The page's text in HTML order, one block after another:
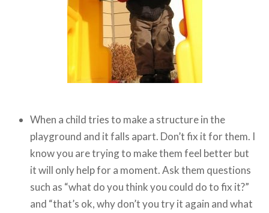
When a child tries to make a structure in the
playground and it falls apart. Don’t fix it for them. I
know you are trying to make them feel better but
it will only help for a moment. Ask them questions
such as “what do you think you could do to fix it?”
and “that’s ok, why don’t you try it again and what